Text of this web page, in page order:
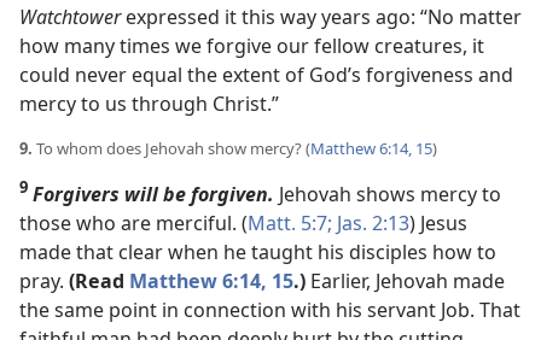
Watchtowerexpressed it this way years ago: “No matter
how many times we forgive our fellow creatures, it
could never equal the extent of God’s forgiveness and
mercy to us through Christ.”
9. To whom does Jehovah show mercy? (Matthew 6:14, 15)
9 Forgivers will be forgiven. Jehovah shows mercy to
those who are merciful. (Matt. 5:7; Jas. 2:13) Jesus
made that clear when he taught his disciples how to
pray. (Read Matthew 6:14, 15.) Earlier, Jehovah made
the same point in connection with his servant Job. That